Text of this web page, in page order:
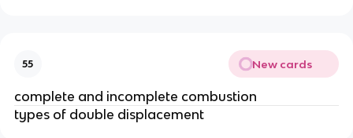
55 New cards
complete and incomplete combustion
types of double displacement